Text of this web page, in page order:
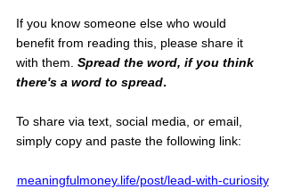
If you know someone else who would
benefit from reading this, please share it
with them. Spread the word, if you think
there's a word to spread.
To share via text, social media, or email,
simply copy and paste the following link:
meaningfulmoney.life/post/lead-with-curiosity